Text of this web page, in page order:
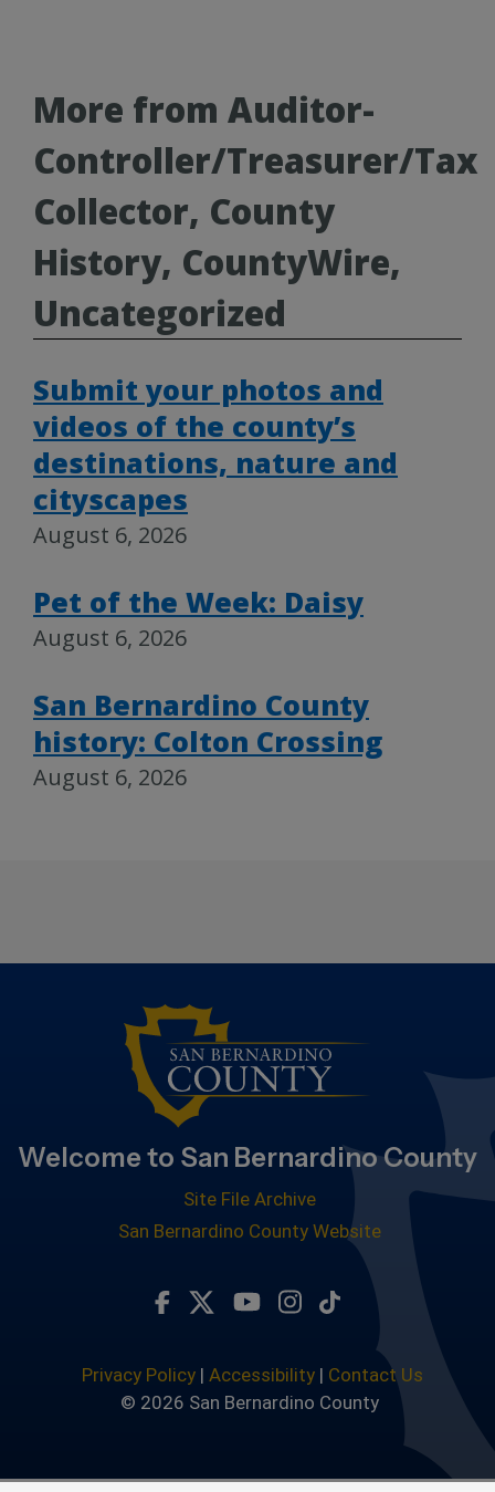
More from Auditor-
Controller/Treasurer/Tax
Collector, County
History, CountyWire,
Uncategorized
Submit your photos and
videos of the county’s
destinations, nature and
cityscapes
August 6, 2026
Pet of the Week: Daisy
August 6, 2026
San Bernardino County
history: Colton Crossing
August 6, 2026
Welcome to San Bernardino County
Site File Archive
San Bernardino County Website
Visit Our Twitter Profile
Visit Our Youtube
Visit Our
Subscribe to
Privacy Policy| Accessibility| Contact Us
© 2026 San Bernardino County